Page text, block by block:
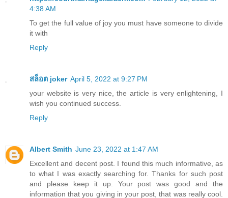
4:38 AM
To get the full value of joy you must have someone to divide
it with
Reply
สล็อต joker April 5, 2022 at 9:27 PM
your website is very nice, the article is very enlightening, I
wish you continued success.
Reply
Albert Smith June 23, 2022 at 1:47 AM
Excellent and decent post. I found this much informative, as
to what I was exactly searching for. Thanks for such post
and please keep it up. Your post was good and the
information that you giving in your post, that was really cool.